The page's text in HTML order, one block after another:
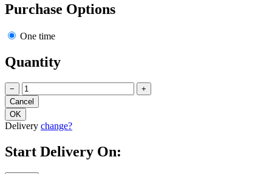
Purchase Options
One time
Quantity
− +
Delivery change?
Start Delivery On: